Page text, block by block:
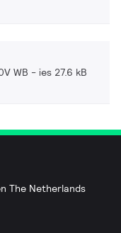
WB ies 27.6 kB
The Netherlands